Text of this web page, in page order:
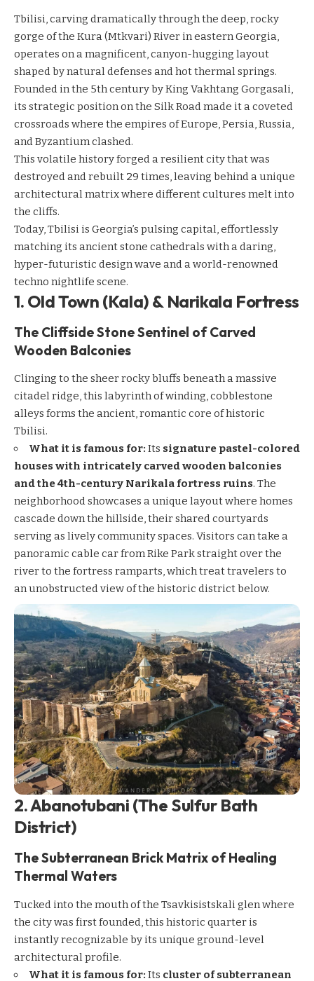
Tbilisi, carving dramatically through the deep, rocky
gorge of the Kura (Mtkvari) River in eastern Georgia,
operates on a magnificent, canyon-hugging layout
shaped by natural defenses and hot thermal springs.
Founded in the 5th century by King Vakhtang Gorgasali,
its strategic position on the Silk Road made it a coveted
crossroads where the empires of Europe, Persia, Russia,
and Byzantium clashed.
This volatile history forged a resilient city that was
destroyed and rebuilt 29 times, leaving behind a unique
architectural matrix where different cultures melt into
the cliffs.
Today, Tbilisi is Georgia’s pulsing capital, effortlessly
matching its ancient stone cathedrals with a daring,
hyper-futuristic design wave and a world-renowned
techno nightlife scene.
1. Old Town (Kala) & Narikala Fortress
The Cliffside Stone Sentinel of Carved
Wooden Balconies
Clinging to the sheer rocky bluffs beneath a massive
citadel ridge, this labyrinth of winding, cobblestone
alleys forms the ancient, romantic core of historic
Tbilisi.
What it is famous for: Its signature pastel-colored
houses with intricately carved wooden balconies
and the 4th-century Narikala fortress ruins. The
neighborhood showcases a unique layout where homes
cascade down the hillside, their shared courtyards
serving as lively community spaces. Visitors can take a
panoramic cable car from Rike Park straight over the
river to the fortress ramparts, which treat travelers to
an unobstructed view of the historic district below.
2. Abanotubani (The Sulfur Bath
District)
The Subterranean Brick Matrix of Healing
Thermal Waters
Tucked into the mouth of the Tsavkisistskali glen where
the city was first founded, this historic quarter is
instantly recognizable by its unique ground-level
architectural profile.
What it is famous for: Its cluster of subterranean